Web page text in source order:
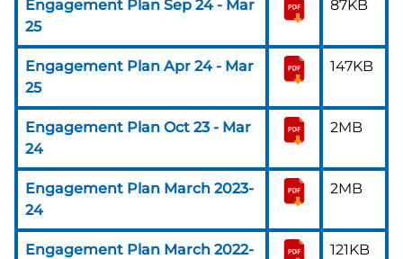
Engagement Plan Sep 24 - Mar
25
87KB
Engagement Plan Apr 24 - Mar
25
147KB
Engagement Plan Oct 23 - Mar
24
2MB
Engagement Plan March 2023-
24
2MB
Engagement Plan March 2022-
121KB